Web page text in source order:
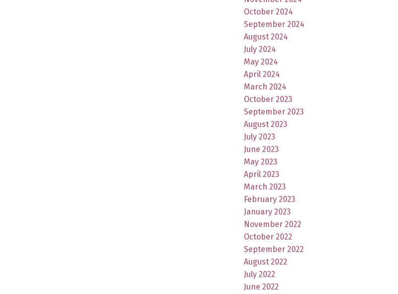
October 2024
September 2024
August 2024
July 2024
May 2024
April 2024
March 2024
October 2023
September 2023
August 2023
July 2023
June 2023
May 2023
April 2023
March 2023
February 2023
January 2023
November 2022
October 2022
September 2022
August 2022
July 2022
June 2022